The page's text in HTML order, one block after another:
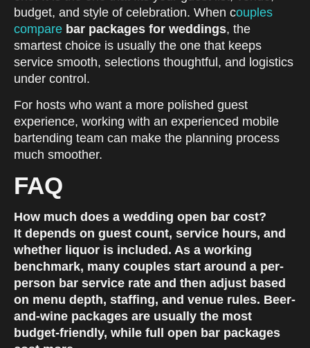
budget, and style of celebration. When couples
compare bar packages for weddings, the
smartest choice is usually the one that keeps
service smooth, selections thoughtful, and logistics
under control.
For hosts who want a more polished guest
experience, working with an experienced mobile
bartending team can make the planning process
much smoother.
FAQ
How much does a wedding open bar cost?
It depends on guest count, service hours, and
whether liquor is included. As a working
benchmark, many couples start around a per-
person bar service rate and then adjust based
on menu depth, staffing, and venue rules. Beer-
and-wine packages are usually the most
budget-friendly, while full open bar packages